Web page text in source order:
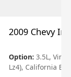
2009 Chevy
Option: 3.5L, Vin
Lz4), California